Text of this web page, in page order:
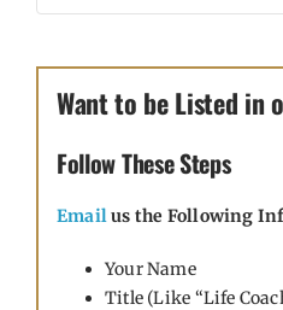
Want to be Listed in
Follow These Steps
Email us the Following
Your Name
Title (Like “Life